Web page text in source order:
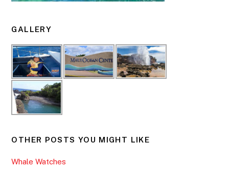
GALLERY
OTHER POSTS YOU MIGHT LIKE
Whale Watches